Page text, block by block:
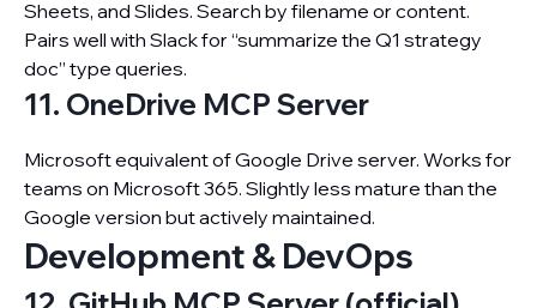
Sheets, and Slides. Search by filename or content.
Pairs well with Slack for “summarize the Q1 strategy
doc” type queries.
11. OneDrive MCP Server
Microsoft equivalent of Google Drive server. Works for
teams on Microsoft 365. Slightly less mature than the
Google version but actively maintained.
Development & DevOps